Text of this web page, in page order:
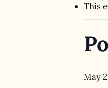
This
May